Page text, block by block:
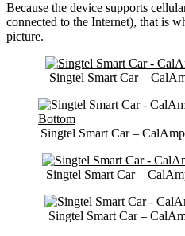
Because the device supports
connected to the Internet), that is
picture.
Singtel Smart Car –
Singtel Smart Car –
Singtel Smart Car –
Singtel Smart Car –